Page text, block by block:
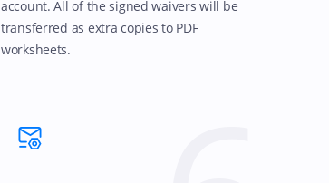
account. All of the signed waivers will be
transferred as extra copies to PDF
worksheets.